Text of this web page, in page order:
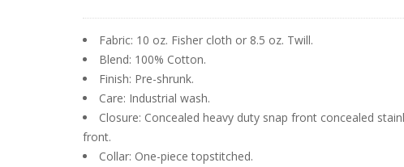
Fabric: 10 oz. Fisher cloth or 8.5 oz. Twill.
Blend: 100% Cotton.
Finish: Pre-shrunk.
Care: Industrial wash.
Closure: Concealed heavy duty snap front concealed
front.
Collar: One-piece topstitched.